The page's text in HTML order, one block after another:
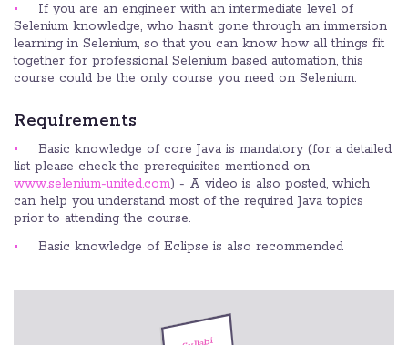
If you are an engineer with an intermediate level of
Selenium knowledge, who hasn’t gone through an immersion
learning in Selenium, so that you can know how all things fit
together for professional Selenium based automation, this
course could be the only course you need on Selenium.
Requirements
Basic knowledge of core Java is mandatory (for a detailed
list please check the prerequisites mentioned on
www.selenium-united.com) - A video is also posted, which
can help you understand most of the required Java topics
prior to attending the course.
Basic knowledge of Eclipse is also recommended